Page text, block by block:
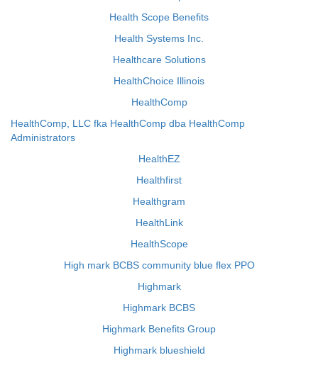
Health Scope Benefits
Health Systems Inc.
Healthcare Solutions
HealthChoice Illinois
HealthComp
HealthComp, LLC fka HealthComp dba HealthComp
Administrators
HealthEZ
Healthfirst
Healthgram
HealthLink
HealthScope
High mark BCBS community blue flex PPO
Highmark
Highmark BCBS
Highmark Benefits Group
Highmark blueshield